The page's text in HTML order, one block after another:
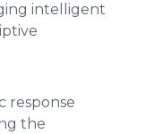
intelligent
response
the